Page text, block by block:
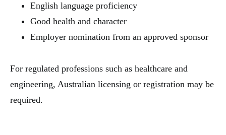
English language proficiency
Good health and character
Employer nomination from an approved sponsor
For regulated professions such as healthcare and
engineering, Australian licensing or registration may be
required.